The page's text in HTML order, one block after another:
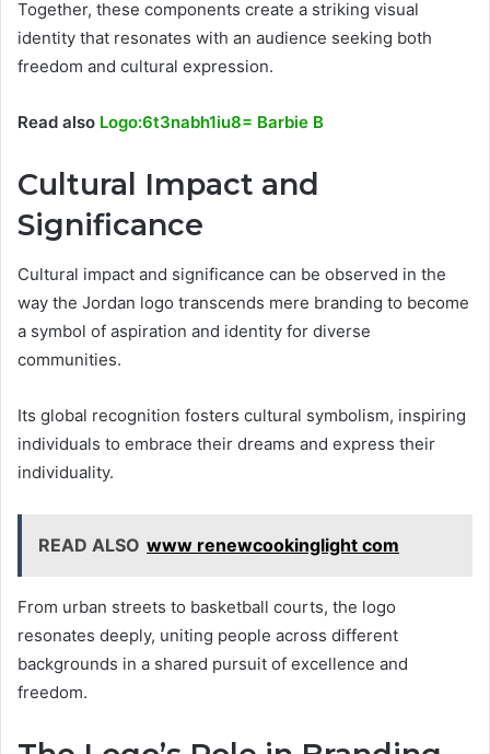
Together, these components create a striking visual
identity that resonates with an audience seeking both
freedom and cultural expression.
Read also Logo:6t3nabh1iu8= Barbie B
Cultural Impact and
Significance
Cultural impact and significance can be observed in the
way the Jordan logo transcends mere branding to become
a symbol of aspiration and identity for diverse
communities.
Its global recognition fosters cultural symbolism, inspiring
individuals to embrace their dreams and express their
individuality.
READ ALSO www renewcookinglight com
From urban streets to basketball courts, the logo
resonates deeply, uniting people across different
backgrounds in a shared pursuit of excellence and
freedom.